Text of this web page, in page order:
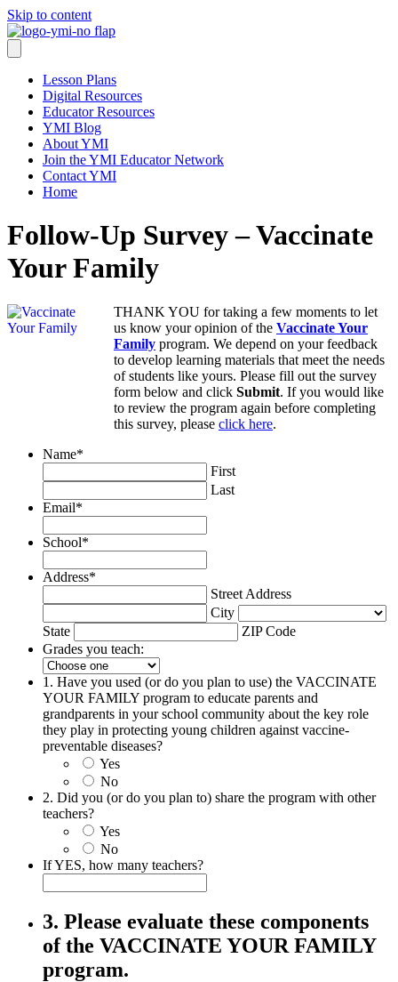
Skip to content
Lesson Plans
Digital Resources
Educator Resources
YMI Blog
About YMI
Join the YMI Educator Network
Contact YMI
Home
Follow-Up Survey – Vaccinate
Your Family
THANK YOU for taking a few moments to let
us know your opinion of the Vaccinate Your
Family program. We depend on your feedback
to develop learning materials that meet the needs
of students like yours. Please fill out the survey
form below and click Submit. If you would like
to review the program again before completing
this survey, please click here.
Name*
First
Last
Email*
School*
Address*
Street Address
City
State
ZIP Code
Grades you teach:
1. Have you used (or do you plan to use) the VACCINATE
YOUR FAMILY program to educate parents and
grandparents in your school community about the key role
they play in protecting young children against vaccine-
preventable diseases?
Yes
No
2. Did you (or do you plan to) share the program with other
teachers?
Yes
No
If YES, how many teachers?
3. Please evaluate these components
of the VACCINATE YOUR FAMILY
program.